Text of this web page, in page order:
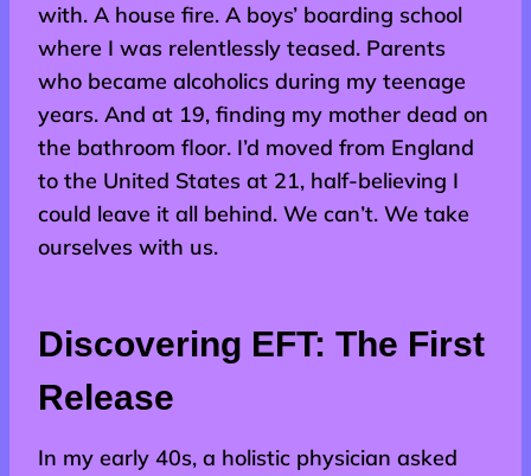
with. A house fire. A boys’ boarding school
where I was relentlessly teased. Parents
who became alcoholics during my teenage
years. And at 19, finding my mother dead on
the bathroom floor. I’d moved from England
to the United States at 21, half-believing I
could leave it all behind. We can’t. We take
ourselves with us.
Discovering EFT: The First
Release
In my early 40s, a holistic physician asked